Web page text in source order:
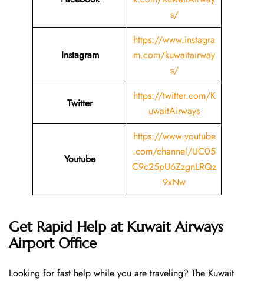
s/
Instagram
https://www.instagra
m.com/kuwaitairway
s/
Twitter
https://twitter.com/K
uwaitAirways
Youtube
https://www.youtube
.com/channel/UC05
C9c25pU6ZzgnLRQz
9xNw
Get Rapid Help at Kuwait Airways
Airport Office
Looking​‍​‌‍​‍‌​‍​‌‍​‍‌ for fast help while you are traveling? The Kuwait